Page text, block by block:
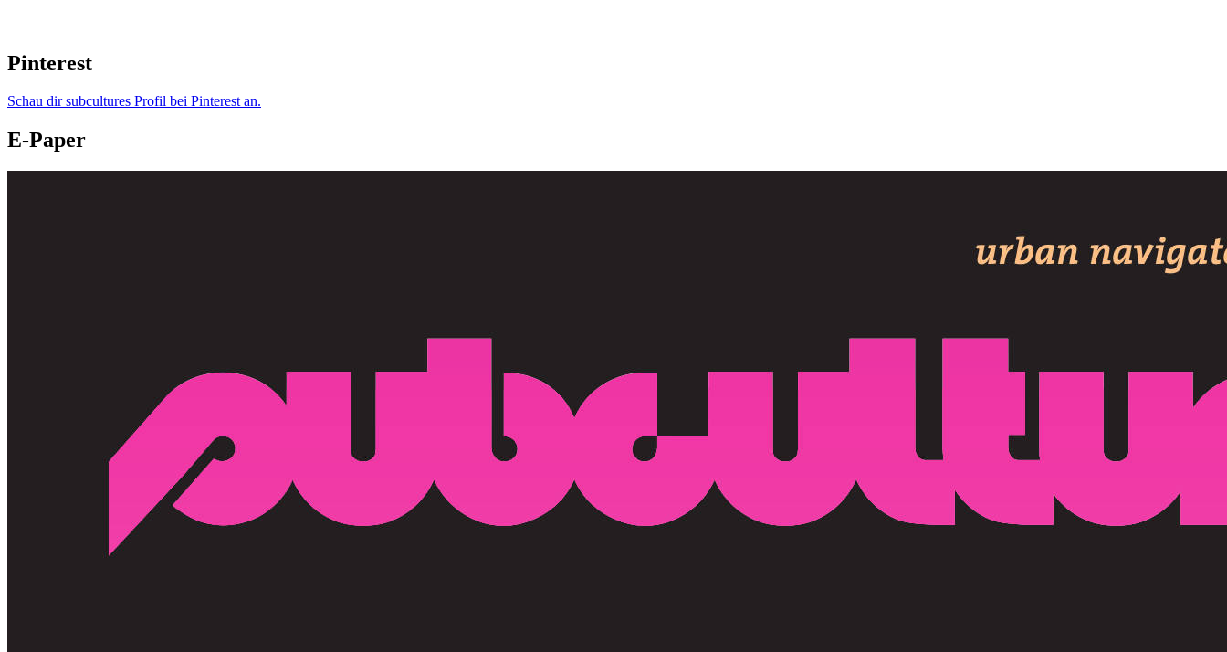
Pinterest
Schau dir subcultures Profil bei Pinterest an.
E-Paper